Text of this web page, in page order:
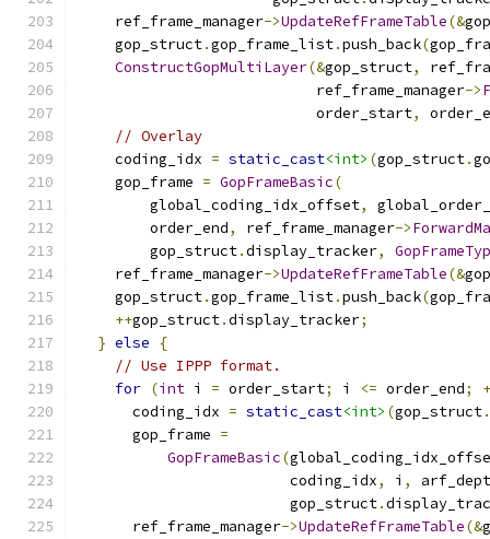
    ref_frame_manager
->UpdateRefFrameTable(&
    gop_struct
.gop_frame_list.push_back(
ConstructGopMultiLayer(&gop_struct,
                           ref_frame_manager
->
                           order_start
,
// Overlay
    coding_idx
= static_cast<int> (gop_struct.
    gop_frame
= GopFrameBasic(
        global_coding_idx_offset
,
        order_end
, ref_frame_manager->
        gop_struct
.display_tracker,
    ref_frame_manager
->UpdateRefFrameTable(&
    gop_struct
.gop_frame_list.push_back(
++gop_struct.display_tracker;
} else
{
// Use IPPP format.
for (int i = order_start; i <= order_end;
      coding_idx
= static_cast<int> (gop_struct.
      gop_frame
=
GopFrameBasic(
                        coding_idx
, i ,
                        gop_struct
.
      ref_frame_manager
->UpdateRefFrameTable(&